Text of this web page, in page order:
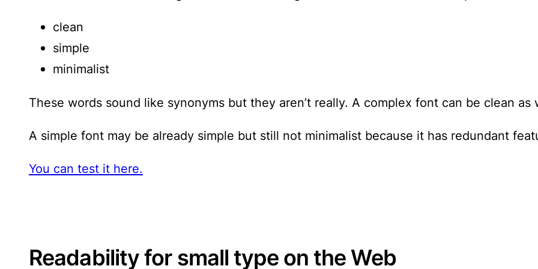
clean
simple
minimalist
These words sound like synonyms but they aren’t really. A complex font can be clean as
A simple font may be already simple but still not minimalist because it has redundant
You can test it here.
Readability for small type on the Web